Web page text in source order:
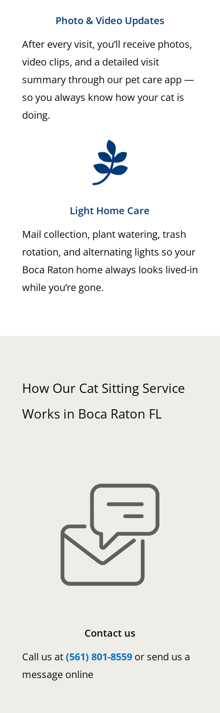
Photo & Video Updates
After every visit, you’ll receive photos,
video clips, and a detailed visit
summary through our pet care app —
so you always know how your cat is
doing.

Light Home Care
Mail collection, plant watering, trash
rotation, and alternating lights so your
Boca Raton home always looks lived-in
while you’re gone.
How Our Cat Sitting Service
Works in Boca Raton FL
Contact us
Call us at(561) 801-8559or send us a
message online